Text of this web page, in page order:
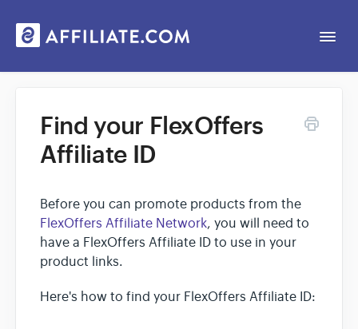
Contact
Find your FlexOffers
Affiliate ID
Before you can promote products from the
FlexOffers Affiliate Network, you will need to
have a FlexOffers Affiliate ID to use in your
product links.
Here's how to find your FlexOffers Affiliate ID: